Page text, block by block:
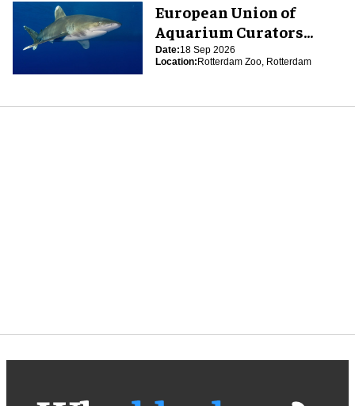
European Union of
Aquarium Curators
(EUAC) Conference 2026
Date:18 Sep 2026
Location:Rotterdam Zoo, Rotterdam